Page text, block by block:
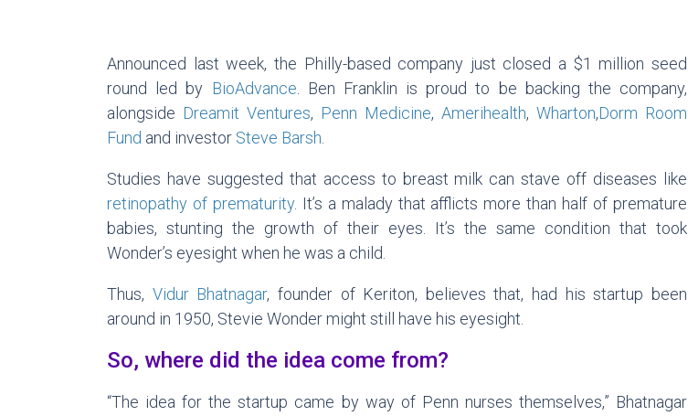
Announced last week, the Philly-based company just closed a $1 million seed
round led by BioAdvance . Ben Franklin is proud to be backing the company,
alongside Dreamit Ventures, Penn Medicine, Amerihealth, Wharton,Dorm Room
Fund and investor Steve Barsh
Studies have suggested that access to breast milk can stave off diseases like
retinopathy of prematurity. It’s a malady that afflicts more than half of premature
babies, stunting the growth of their eyes. It’s the same condition that took
Wonder’s eyesight when he was a child.
Thus, Vidur Bhatnagar, founder of Keriton, believes that, had his startup been
around in 1950, Stevie Wonder might still have his eyesight.
So, where did the idea come from?
“The idea for the startup came by way of Penn nurses themselves,” Bhatnagar